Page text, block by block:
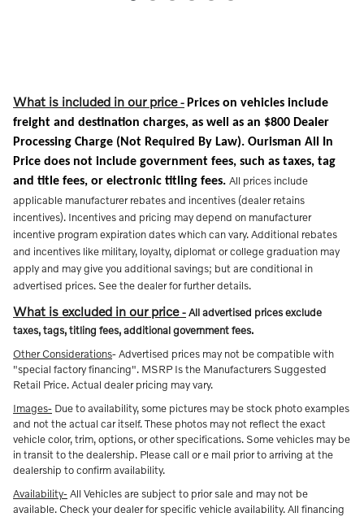
What is included in our price- Prices on vehicles include
freight and destination charges, as well as an $800 Dealer
Processing Charge (Not Required By Law). Ourisman All In
Price does not include government fees, such as taxes, tag
and title fees, or electronic titling fees. All prices include
applicable manufacturer rebates and incentives (dealer retains
incentives). Incentives and pricing may depend on manufacturer
incentive program expiration dates which can vary. Additional rebates
and incentives like military, loyalty, diplomat or college graduation may
apply and may give you additional savings; but are conditional in
advertised prices. See the dealer for further details.
What is excluded in our price-All advertised prices exclude
taxes, tags, titling fees, additional government fees.
Other Considerations- Advertised prices may not be compatible with
"special factory financing". MSRP Is the Manufacturers Suggested
Retail Price. Actual dealer pricing may vary.
Images- Due to availability, some pictures may be stock photo examples
and not the actual car itself. These photos may not reflect the exact
vehicle color, trim, options, or other specifications. Some vehicles may be
in transit to the dealership. Please call or e mail prior to arriving at the
dealership to confirm availability.
Availability-All Vehicles are subject to prior sale and may not be
available. Check your dealer for specific vehicle availability. All financing